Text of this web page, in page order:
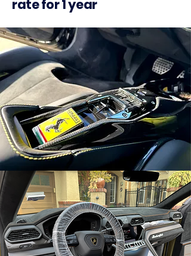
rate for 1 year